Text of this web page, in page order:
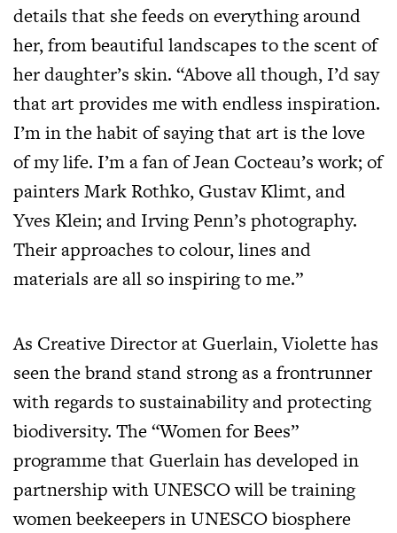
details that she feeds on everything around
her, from beautiful landscapes to the scent of
her daughter’s skin. “Above all though, I’d say
that art provides me with endless inspiration.
I’m in the habit of saying that art is the love
of my life. I’m a fan of Jean Cocteau’s work; of
painters Mark Rothko, Gustav Klimt, and
Yves Klein; and Irving Penn’s photography.
Their approaches to colour, lines and
materials are all so inspiring to me.”
As Creative Director at Guerlain, Violette has
seen the brand stand strong as a frontrunner
with regards to sustainability and protecting
biodiversity. The “Women for Bees”
programme that Guerlain has developed in
partnership with UNESCO will be training
women beekeepers in UNESCO biosphere